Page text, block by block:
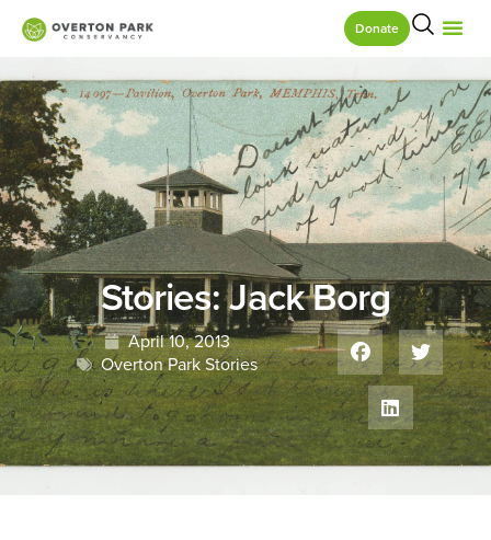
Donate
Stories: Jack Borg
April 10, 2013
Overton Park Stories